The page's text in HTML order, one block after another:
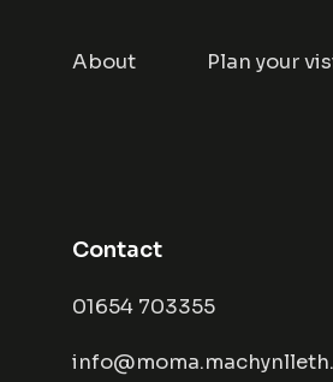
About Plan your
Contact
01654 703355